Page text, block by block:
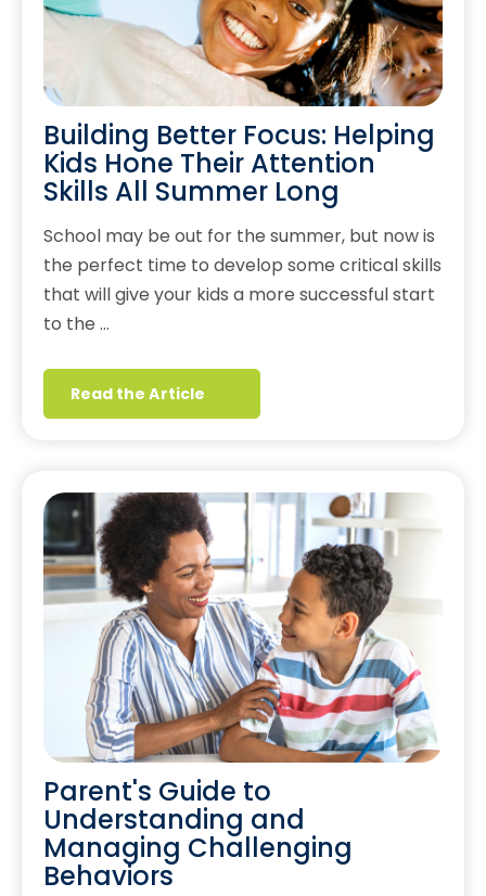
Building Better Focus: Helping
Kids Hone Their Attention
Skills All Summer Long
School may be out for the summer, but now is
the perfect time to develop some critical skills
that will give your kids a more successful start
to the …
Read the Article
Parent's Guide to
Understanding and
Managing Challenging
Behaviors